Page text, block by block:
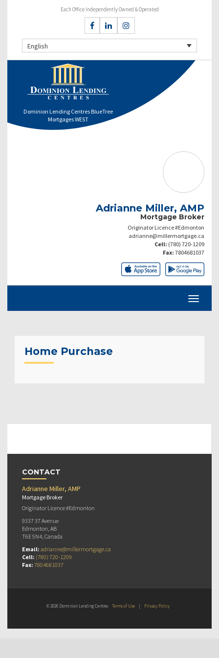
Each Office Independently Owned & Operated
English
Dominion Lending Centres BlueTree
Mortgages WEST
Adrianne Miller, AMP
Mortgage Broker
Originator Licence #Edmonton
adrianne@millermortgage.ca
Cell: (780) 720-1209
Fax: 7804681037
Home Purchase
CONTACT
Adrianne Miller, AMP
Mortgage Broker
Originator Licence #Edmonton
9337 37 Avenue
Edmonton, AB
T6E 5N4, Canada
Email: adrianne@millermortgage.ca
Cell: (780) 720-1209
Fax: 7804681037
© 2026 Dominion Lending Centres Terms of Use | Privacy Policy